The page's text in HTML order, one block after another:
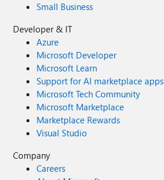
Small Business
Developer & IT
Azure
Microsoft Developer
Microsoft Learn
Support for AI marketplace apps
Microsoft Tech Community
Microsoft Marketplace
Marketplace Rewards
Visual Studio
Company
Careers